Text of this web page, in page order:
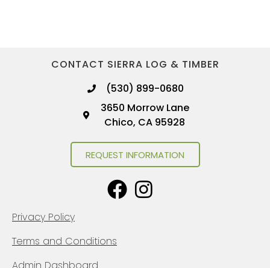
CONTACT SIERRA LOG & TIMBER
(530) 899-0680
3650 Morrow Lane
Chico, CA 95928
REQUEST INFORMATION
Privacy Policy
Terms and Conditions